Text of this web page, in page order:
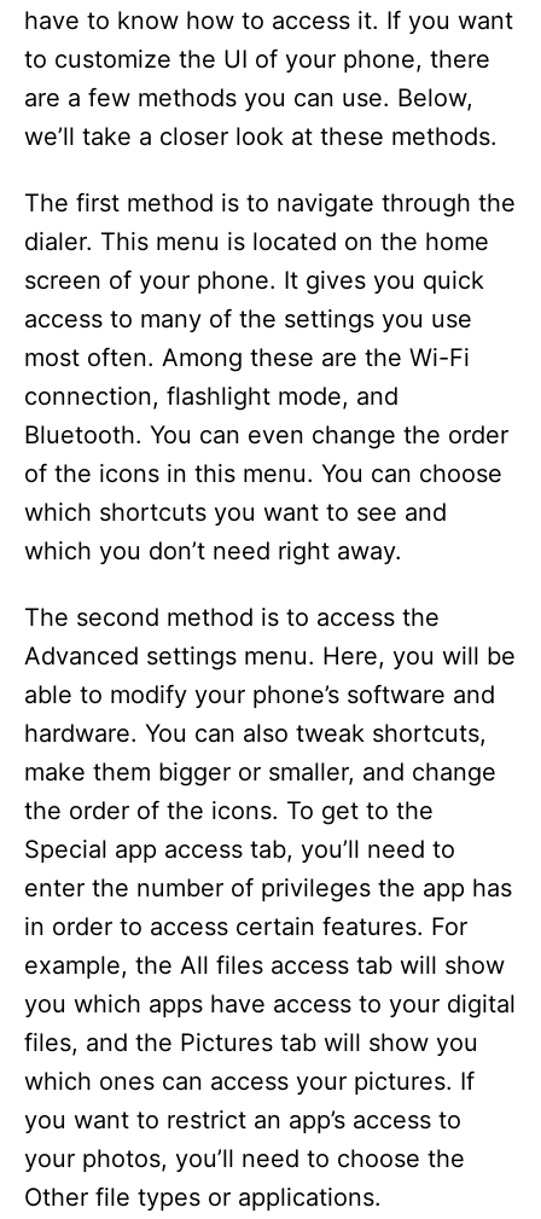
have to know how to access it. If you want
to customize the UI of your phone, there
are a few methods you can use. Below,
we’ll take a closer look at these methods.
The first method is to navigate through the
dialer. This menu is located on the home
screen of your phone. It gives you quick
access to many of the settings you use
most often. Among these are the Wi-Fi
connection, flashlight mode, and
Bluetooth. You can even change the order
of the icons in this menu. You can choose
which shortcuts you want to see and
which you don’t need right away.
The second method is to access the
Advanced settings menu. Here, you will be
able to modify your phone’s software and
hardware. You can also tweak shortcuts,
make them bigger or smaller, and change
the order of the icons. To get to the
Special app access tab, you’ll need to
enter the number of privileges the app has
in order to access certain features. For
example, the All files access tab will show
you which apps have access to your digital
files, and the Pictures tab will show you
which ones can access your pictures. If
you want to restrict an app’s access to
your photos, you’ll need to choose the
Other file types or applications.